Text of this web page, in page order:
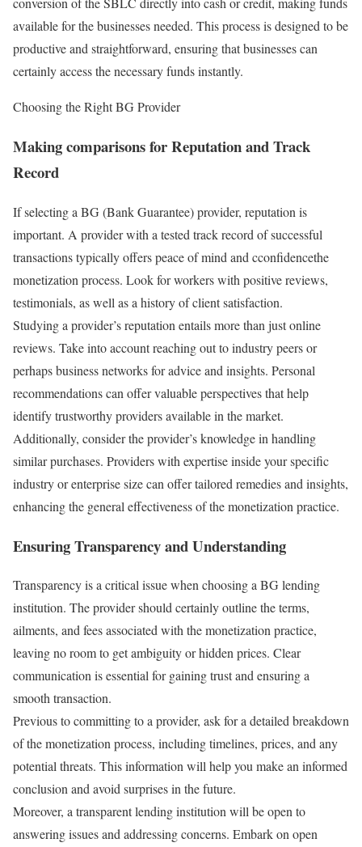
available for the businesses needed. This process is designed to be
productive and straightforward, ensuring that businesses can
certainly access the necessary funds instantly.
Choosing the Right BG Provider
Making comparisons for Reputation and Track
Record
If selecting a BG (Bank Guarantee) provider, reputation is
important. A provider with a tested track record of successful
transactions typically offers peace of mind and cconfidencethe
monetization process. Look for workers with positive reviews,
testimonials, as well as a history of client satisfaction.
Studying a provider’s reputation entails more than just online
reviews. Take into account reaching out to industry peers or
perhaps business networks for advice and insights. Personal
recommendations can offer valuable perspectives that help
identify trustworthy providers available in the market.
Additionally, consider the provider’s knowledge in handling
similar purchases. Providers with expertise inside your specific
industry or enterprise size can offer tailored remedies and insights,
enhancing the general effectiveness of the monetization practice.
Ensuring Transparency and Understanding
Transparency is a critical issue when choosing a BG lending
institution. The provider should certainly outline the terms,
ailments, and fees associated with the monetization practice,
leaving no room to get ambiguity or hidden prices. Clear
communication is essential for gaining trust and ensuring a
smooth transaction.
Previous to committing to a provider, ask for a detailed breakdown
of the monetization process, including timelines, prices, and any
potential threats. This information will help you make an informed
conclusion and avoid surprises in the future.
Moreover, a transparent lending institution will be open to
answering issues and addressing concerns. Embark on open